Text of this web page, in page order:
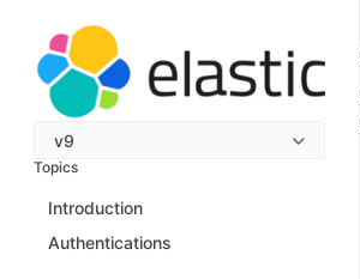
v9
Topics
Introduction
Authentications